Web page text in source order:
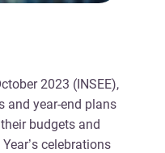
2023 (INSEE),
and year-end plans
budgets and
celebrations